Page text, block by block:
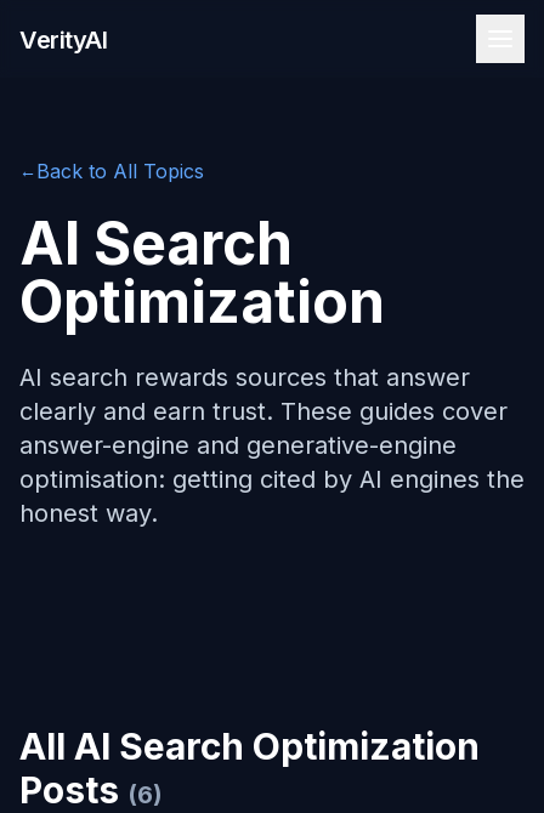
VerityAI
←Back to All Topics
AI Search
Optimization
AI search rewards sources that answer
clearly and earn trust. These guides cover
answer-engine and generative-engine
optimisation: getting cited by AI engines the
honest way.
All AI Search Optimization
Posts (6)